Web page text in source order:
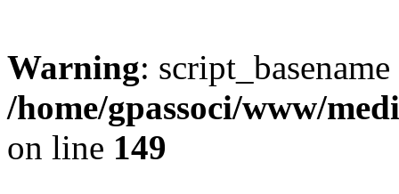
Warning:
/home/gpassoci/www/
on line 149